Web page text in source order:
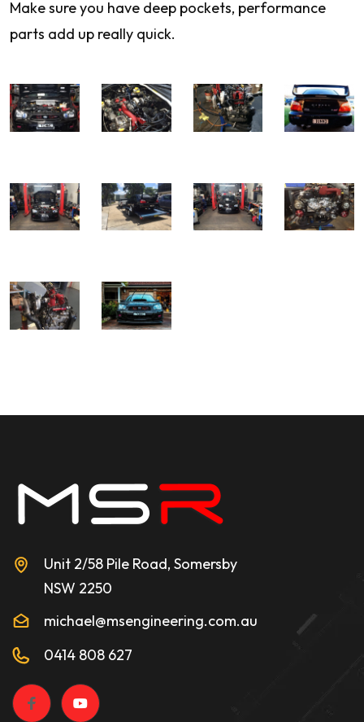
Make sure you have deep pockets, performance
parts add up really quick.
Unit 2/58 Pile Road, Somersby
NSW 2250
michael@msengineering.com.au
0414 808 627